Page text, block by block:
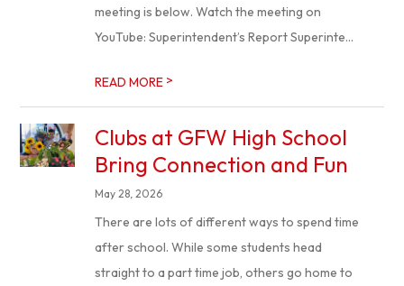
meeting is below. Watch the meeting on
YouTube: Superintendent’s Report Superinte...
READ MORE >
Clubs at GFW High School
Bring Connection and Fun
May 28, 2026
There are lots of different ways to spend time
after school. While some students head
straight to a part time job, others go home to